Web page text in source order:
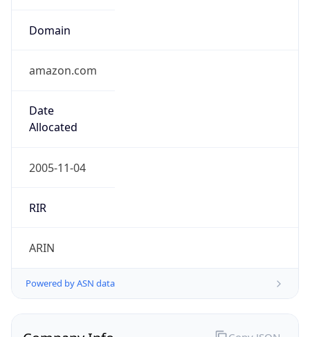
Domain
amazon.com
Date
Allocated
2005-11-04
RIR
ARIN
Powered by ASN data